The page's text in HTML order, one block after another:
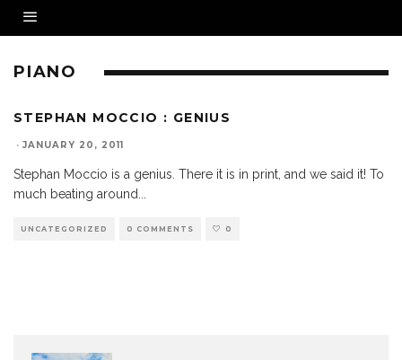
PIANO
STEPHAN MOCCIO : GENIUS
· JANUARY 20, 2011
Stephan Moccio is a genius. There it is in print, and we said it! To
much beating around
UNCATEGORIZED 0 COMMENTS 0